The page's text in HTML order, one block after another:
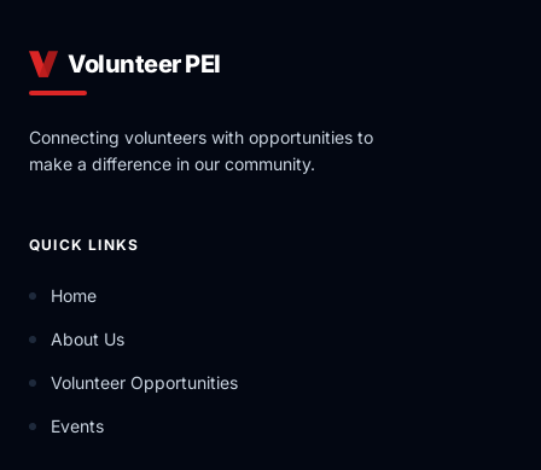
Volunteer PEI
Connecting volunteers with opportunities to
make a difference in our community.
QUICK LINKS
Home
About Us
Volunteer Opportunities
Events